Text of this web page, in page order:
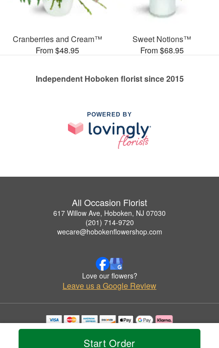
Start Order
Cranberries and Cream™
From $48.95
Sweet Notions™
From $68.95
Independent Hoboken florist since 2015
POWERED BY
All Occasion Florist
617 Willow Ave, Hoboken, NJ 07030
(201) 714-9720
wecare@hobokenflowershop.com
Love our flowers?
Leave us a Google Review
Copyrighted images herein are used with permission by All Occasion Florist.
© 2026 All Rights Reserved.